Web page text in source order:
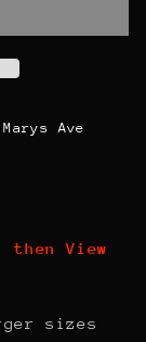
Ave
View
sizes